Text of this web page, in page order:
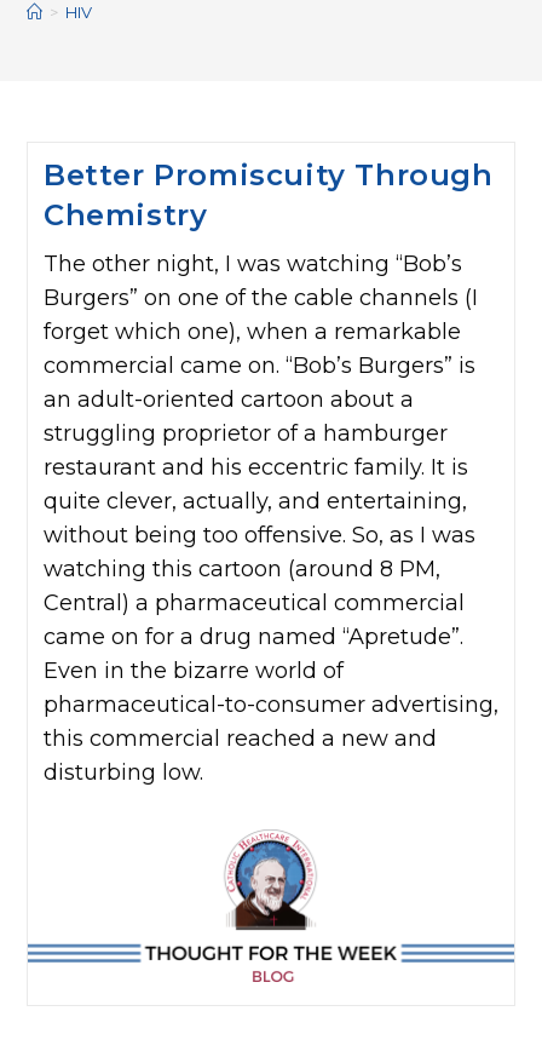
> HIV
Better Promiscuity Through
Chemistry
The other night, I was watching “Bob’s
Burgers” on one of the cable channels (I
forget which one), when a remarkable
commercial came on. “Bob’s Burgers” is
an adult-oriented cartoon about a
struggling proprietor of a hamburger
restaurant and his eccentric family. It is
quite clever, actually, and entertaining,
without being too offensive. So, as I was
watching this cartoon (around 8 PM,
Central) a pharmaceutical commercial
came on for a drug named “Apretude”.
Even in the bizarre world of
pharmaceutical-to-consumer advertising,
this commercial reached a new and
disturbing low.